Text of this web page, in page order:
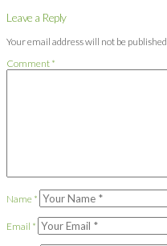
Leave a Reply
Your email address will not be published.
Comment *
Name *
Email *